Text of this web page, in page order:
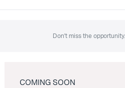
Don't miss the opportunity.
COMING SOON